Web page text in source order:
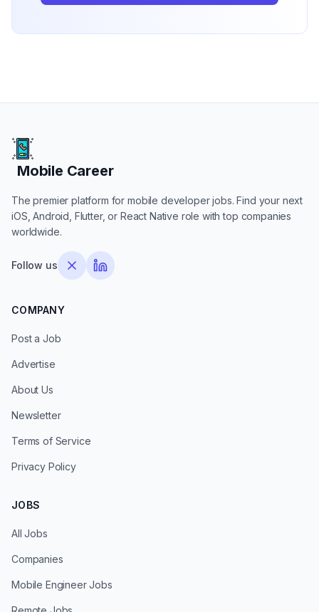
Mobile Career
Mobile Career
The premier platform for mobile developer jobs. Find your next
iOS, Android, Flutter, or React Native role with top companies
worldwide.
Follow us
COMPANY
Post a Job
Advertise
About Us
Newsletter
Terms of Service
Privacy Policy
JOBS
All Jobs
Companies
Mobile Engineer Jobs